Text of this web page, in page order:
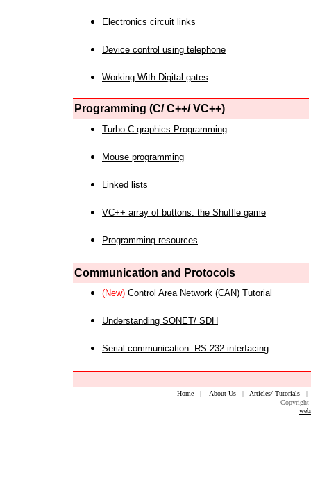
Electronics circuit links
Device control using telephone
Working With Digital gates
Programming (C/ C++/ VC++)
Turbo C graphics Programming
Mouse programming
Linked lists
VC++ array of buttons: the Shuffle game
Programming resources
Communication and Protocols
(New) Control Area Network (CAN) Tutorial
Understanding SONET/ SDH
Serial communication: RS-232 interfacing
Home| About Us| Articles/ Tutorials
Copyright